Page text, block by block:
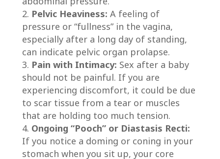
Pelvic Heaviness: A feeling of
pressure or “fullness” in the vagina,
especially after a long day of standing,
can indicate pelvic organ prolapse.
Pain with Intimacy: Sex after a baby
should not be painful. If you are
experiencing discomfort, it could be due
to scar tissue from a tear or muscles
that are holding too much tension.
Ongoing “Pooch” or Diastasis Recti:
If you notice a doming or coning in your
stomach when you sit up, your core